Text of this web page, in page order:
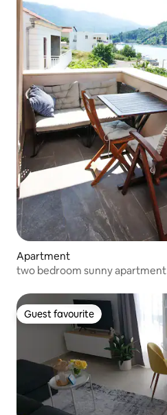
Apartment
two bedroom sunny apartment
Guest favourite
Guest favourite